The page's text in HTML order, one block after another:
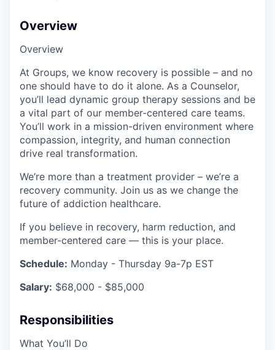
Overview
Overview
At Groups, we know recovery is possible – and no
one should have to do it alone. As a Counselor,
you’ll lead dynamic group therapy sessions and be
a vital part of our member-centered care teams.
You’ll work in a mission-driven environment where
compassion, integrity, and human connection
drive real transformation.
We’re more than a treatment provider – we’re a
recovery community. Join us as we change the
future of addiction healthcare.
If you believe in recovery, harm reduction, and
member-centered care — this is your place.
Schedule: Monday - Thursday 9a-7p EST
Salary: $68,000 - $85,000
Responsibilities
What You’ll Do